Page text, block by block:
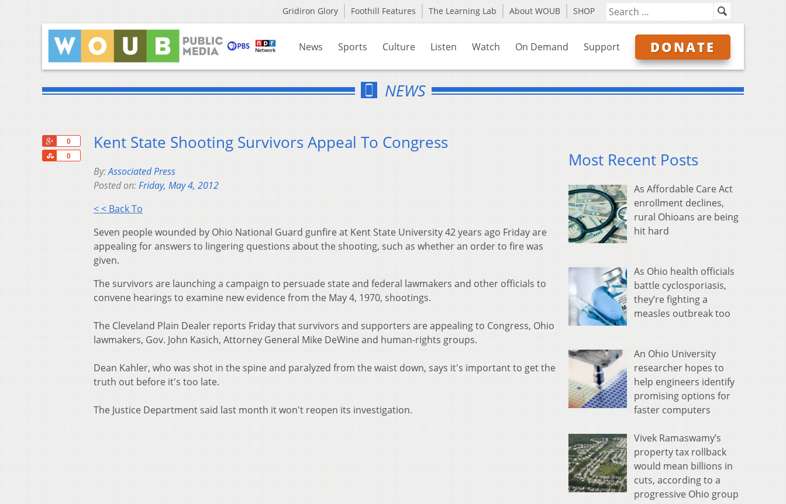
Gridiron Glory Foothill Features The Learning Lab About WOUB SHOP
News Sports Culture Listen Watch On Demand Support DONATE
NEWS
0
0
Share
Kent State Shooting Survivors Appeal To Congress
By:Associated Press
Posted on:Friday, May 4, 2012
< < Back To
Seven people wounded by Ohio National Guard gunfire at Kent State University 42 years ago Friday are
appealing for answers to lingering questions about the shooting, such as whether an order to fire was
given.
The survivors are launching a campaign to persuade state and federal lawmakers and other officials to
convene hearings to examine new evidence from the May 4, 1970, shootings.
The Cleveland Plain Dealer reports Friday that survivors and supporters are appealing to Congress, Ohio
lawmakers, Gov. John Kasich, Attorney General Mike DeWine and human-rights groups.
Dean Kahler, who was shot in the spine and paralyzed from the waist down, says it's important to get the
truth out before it's too late.
The Justice Department said last month it won't reopen its investigation.
Most Recent Posts
As Affordable Care Act
enrollment declines,
rural Ohioans are being
hit hard
As Ohio health officials
battle cyclosporiasis,
they’re fighting a
measles outbreak too
An Ohio University
researcher hopes to
help engineers identify
promising options for
faster computers
Vivek Ramaswamy’s
property tax rollback
would mean billions in
cuts, according to a
progressive Ohio group